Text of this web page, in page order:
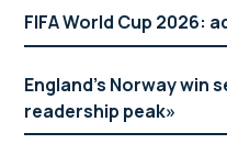
FIFA World Cup 2026:
England’s Norway win
readership peak